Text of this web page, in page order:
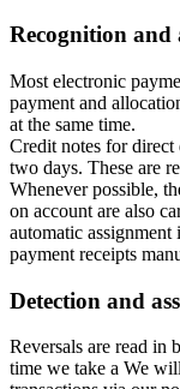
Recognition and
Most electronic
payment and
at the same time.
Credit notes for direct
two days. These are
Whenever possible,
on account are also
automatic
payment receipts
Detection and
Reversals are read in
time we take a We